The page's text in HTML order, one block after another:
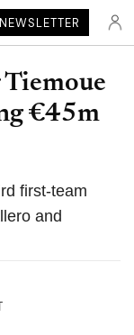
NEWSLETTER
Tiemoue
€45m
first-team
and